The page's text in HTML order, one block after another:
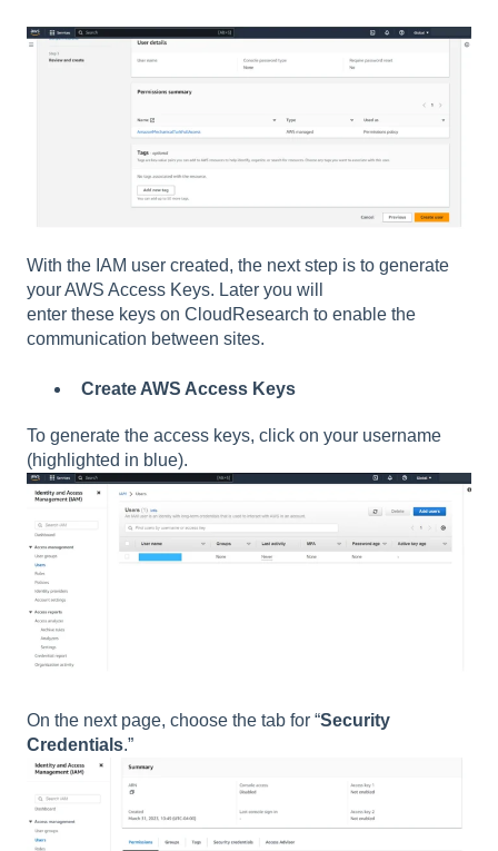
With the IAM user created, the next step is to generate
your AWS Access Keys. Later you will
enter these keys on CloudResearch to enable the
communication between sites.
Create AWS Access Keys
To generate the access keys, click on your username
(highlighted in blue).
On the next page, choose the tab for “Security
Credentials.”